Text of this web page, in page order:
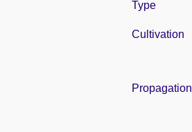
Type
Cultivation
Propagation